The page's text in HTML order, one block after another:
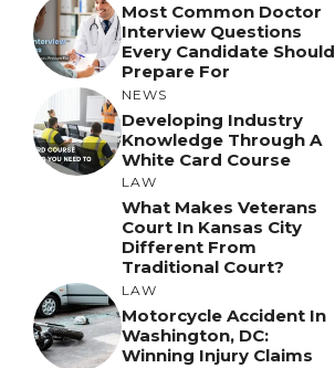
Most Common Doctor
Interview Questions
Every Candidate Should
Prepare For
NEWS
Developing Industry
Knowledge Through A
White Card Course
LAW
What Makes Veterans
Court In Kansas City
Different From
Traditional Court?
LAW
Motorcycle Accident In
Washington, DC:
Winning Injury Claims